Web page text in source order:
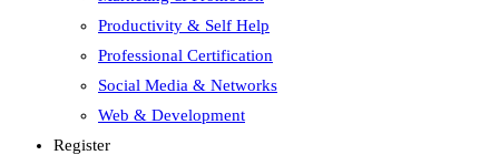
Productivity & Self Help
Professional Certification
Social Media & Networks
Web & Development
Register